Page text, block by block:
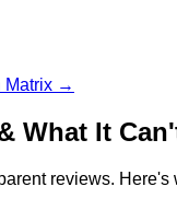
Matrix →
What It
reviews. Here's